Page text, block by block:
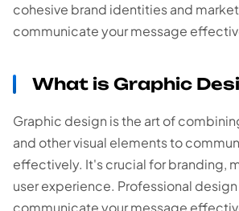
cohesive brand identities and
communicate your message
What is Graphic
Graphic design is the art of
and other visual elements to
effectively. It's crucial for branding,
user experience. Professional
communicate your message